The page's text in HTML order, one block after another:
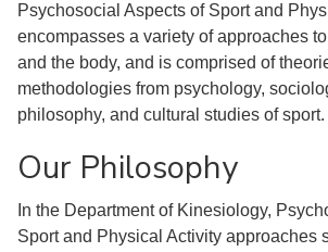
Psychosocial Aspects of Sport and
encompasses a variety of approaches
and the body, and is comprised of
methodologies from psychology,
philosophy, and cultural studies of sport.
Our Philosophy
In the Department of Kinesiology,
Sport and Physical Activity approaches